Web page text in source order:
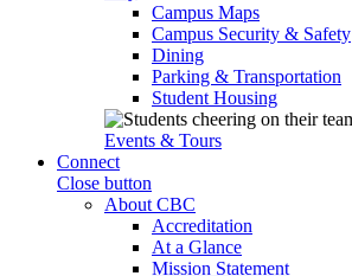
Campus Maps
Campus Security & Safety
Dining
Parking & Transportation
Student Housing
Events & Tours
Connect
Close button
About CBC
Accreditation
At a Glance
Mission Statement